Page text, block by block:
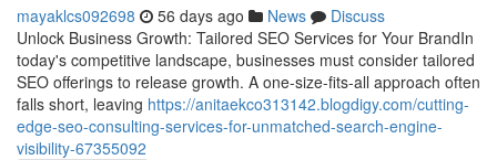
mayaklcs092698 56 days ago News
Discuss
Unlock Business Growth: Tailored SEO Services for Your BrandIn
today's competitive landscape, businesses must consider tailored
SEO offerings to release growth. A one-size-fits-all approach often
falls short, leaving https://anitaekco313142.blogdigy.com/cutting-
edge-seo-consulting-services-for-unmatched-search-engine-
visibility-67355092